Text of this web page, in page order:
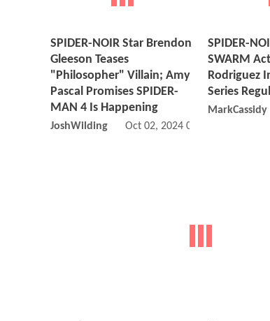
SPIDER-NOIR Star Brendon
Gleeson Teases
"Philosopher" Villain; Amy
Pascal Promises SPIDER-
MAN 4 Is Happening
JoshWilding Oct 02, 2024 05:10 AM
SPIDER-
SWARM
Rodriguez
Series
MarkCassidy